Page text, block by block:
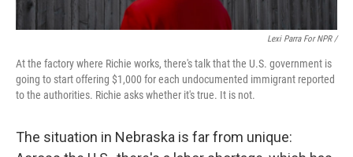
Lexi Parra For NPR /
At the factory where Richie works, there's talk that the U.S. government is
going to start offering $1,000 for each undocumented immigrant reported
to the authorities. Richie asks whether it's true. It is not.
The situation in Nebraska is far from unique: